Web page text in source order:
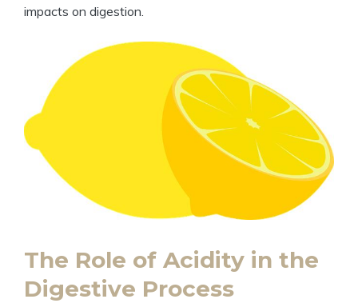
impacts on digestion.
The Role of ​Acidity in the⁤
Digestive ⁤Process